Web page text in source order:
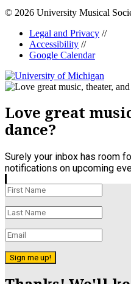
© 2026 University Musical
Legal and Privacy //
Accessibility //
Google Calendar
Love great
dance?
Surely your inbox has room
notifications on upcoming
Sign me up!